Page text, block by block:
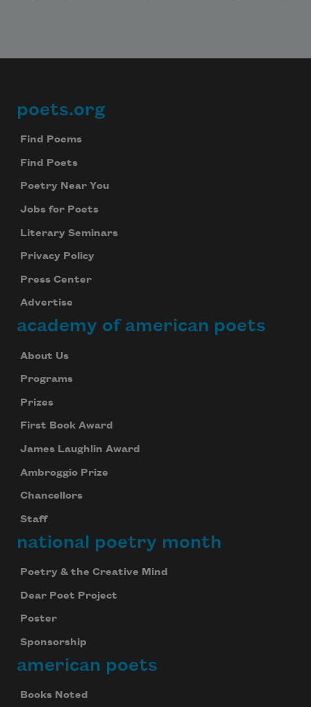
Footer
poets.org
Find Poems
Find Poets
Poetry Near You
Jobs for Poets
Literary Seminars
Privacy Policy
Press Center
Advertise
academy of american poets
About Us
Programs
Prizes
First Book Award
James Laughlin Award
Ambroggio Prize
Chancellors
Staff
national poetry month
Poetry & the Creative Mind
Dear Poet Project
Poster
Sponsorship
american poets
Books Noted